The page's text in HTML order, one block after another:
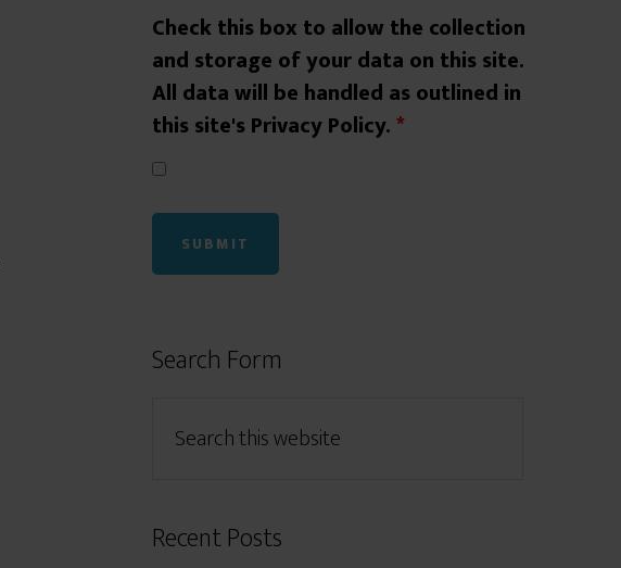
Check this box to allow the collection
and storage of your data on this site.
All data will be handled as outlined in
this site's Privacy Policy.*
Search Form
Recent Posts